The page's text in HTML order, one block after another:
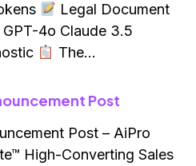
Legal Document
4o Claude 3.5
The…
Post
Post – AiPro
High-Converting Sales